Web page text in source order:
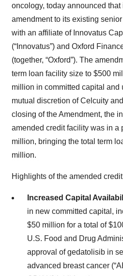
oncology, today announced
amendment to its existing
with an affiliate of Innovatus
(“Innovatus”) and Oxford
(together, “Oxford”). The
term loan facility size to $500
million in committed capital and
mutual discretion of Celcuity
closing of the Amendment, the
amended credit facility was in a
million, bringing the total term
million.
Highlights of the amended
Increased Capital
in new committed capital,
$50 million for a total of
U.S. Food and Drug
approval of gedatolisib in
advanced breast cancer